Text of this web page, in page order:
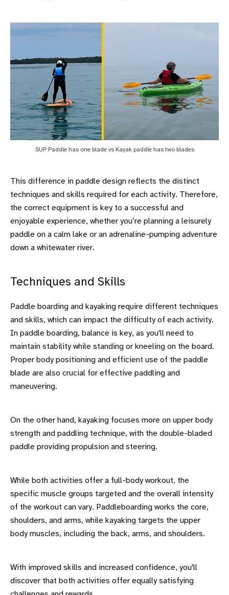
SUP Paddle has one blade vs Kayak paddle has two blades
This difference in paddle design reflects the distinct
techniques and skills required for each activity. Therefore,
the correct equipment is key to a successful and
enjoyable experience, whether you’re planning a leisurely
paddle on a calm lake or an adrenaline-pumping adventure
down a whitewater river.
Techniques and Skills
Paddle boarding and kayaking require different techniques
and skills, which can impact the difficulty of each activity.
In paddle boarding, balance is key, as you'll need to
maintain stability while standing or kneeling on the board.
Proper body positioning and efficient use of the paddle
blade are also crucial for effective paddling and
maneuvering.
On the other hand, kayaking focuses more on upper body
strength and paddling technique, with the double-bladed
paddle providing propulsion and steering.
While both activities offer a full-body workout, the
specific muscle groups targeted and the overall intensity
of the workout can vary. Paddleboarding works the core,
shoulders, and arms, while kayaking targets the upper
body muscles, including the back, arms, and shoulders.
With improved skills and increased confidence, you'll
discover that both activities offer equally satisfying